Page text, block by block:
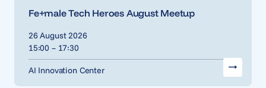
Fe+male Tech Heroes August Meetup
26 August 2026
15:00 – 17:30
AI Innovation Center